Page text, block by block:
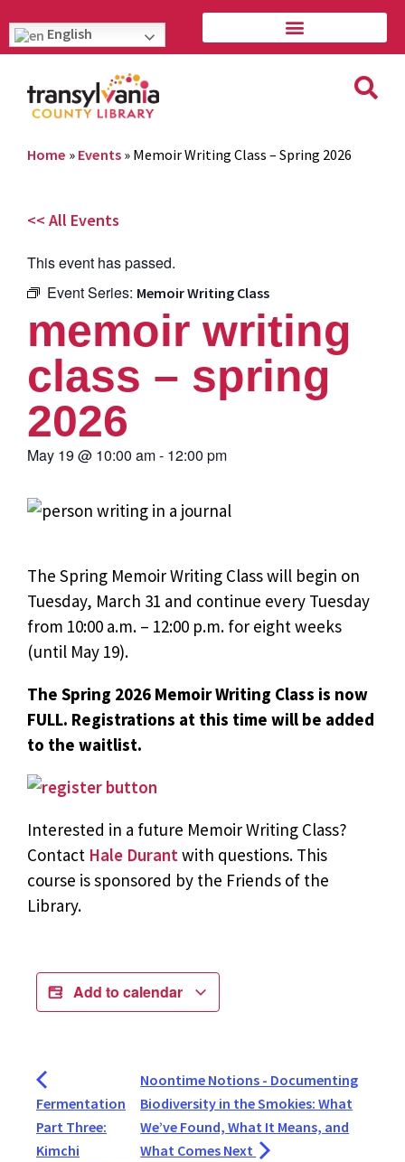
English
Home » Events » Memoir Writing Class – Spring 2026
<< All Events
This event has passed.
Event Series: Memoir Writing Class
memoir writing
class – spring
2026
May 19 @ 10:00 am- 12:00 pm
The Spring Memoir Writing Class will begin on
Tuesday, March 31 and continue every Tuesday
from 10:00 a.m. – 12:00 p.m. for eight weeks
(until May 19).
The Spring 2026 Memoir Writing Class is now
FULL. Registrations at this time will be added
to the waitlist.
Interested in a future Memoir Writing Class?
Contact Hale Durantwith questions. This
course is sponsored by the Friends of the
Library.
Add to calendar
Fermentation
Part Three:
Kimchi
Noontime Notions - Documenting
Biodiversity in the Smokies: What
We’ve Found, What It Means, and
What Comes Next